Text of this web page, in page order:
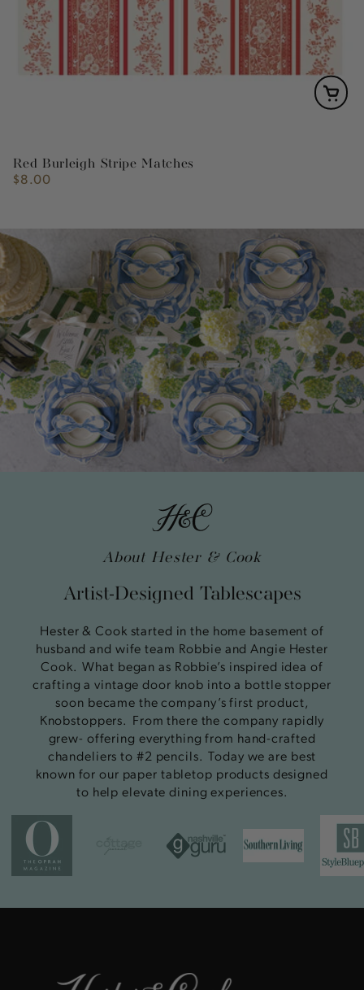
Red Burleigh Stripe Matches
Regular
$8.00
About Hester & Cook
Artist-Designed Tablescapes
Hester & Cook started in the home basement of
husband and wife team Robbie and Angie Hester
Cook. What began as Robbie’s inspired idea of
crafting a vintage door knob into a bottle stopper
soon became the company’s first product,
Knobstoppers. From there the company rapidly
grew- offering everything from hand-crafted
chandeliers to #2 pencils. Today we are best
known for our paper tabletop products designed
to help elevate dining experiences.